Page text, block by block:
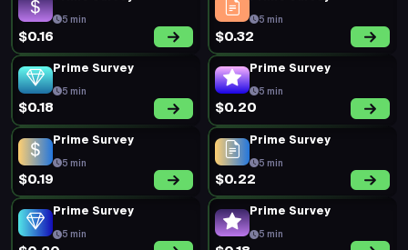
$0.20 $0.16
5 min
$0.18
Prime Survey
5 min
$0.27
5 min
$0.16
Prime Survey
5 min
$0.30
5 min
$0.49
Prime Survey
5 min
$0.19